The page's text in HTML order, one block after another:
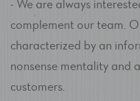
- We are always
complement our team.
characterized by an
nonsense mentality and
customers.